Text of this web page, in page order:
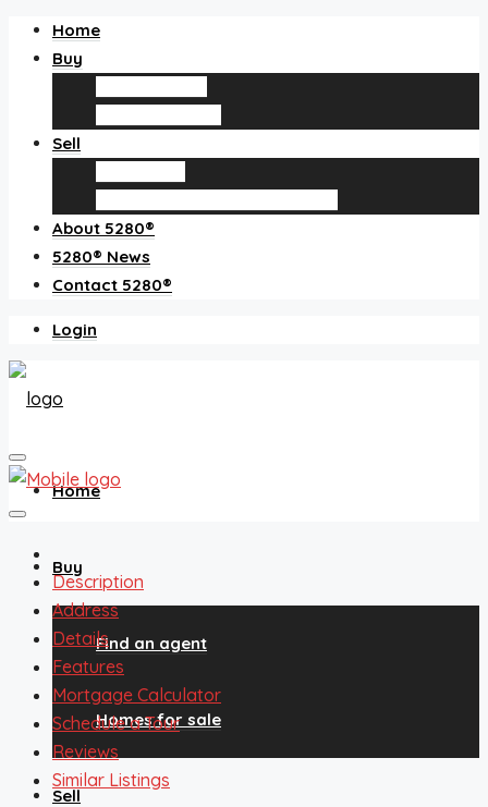
Home
Buy
Sell
About 5280®
5280® News
Contact 5280®
Login
Home
Buy
Find an agent
Homes for sale
Sell
Description
Address
Details
Features
Mortgage Calculator
Schedule a Tour
Reviews
Similar Listings